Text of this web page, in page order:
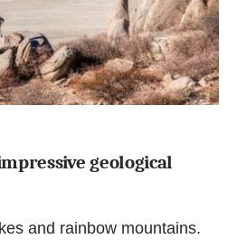
geological
and rainbow mountains.